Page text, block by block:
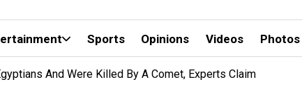
Sports Opinions Videos Photos
And Were Killed By A Comet, Experts Claim